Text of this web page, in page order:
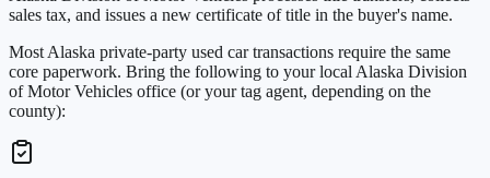
sales tax, and issues a new certificate of title in the buyer's name.
Most Alaska private-party used car transactions require the same
core paperwork. Bring the following to your local Alaska Division
of Motor Vehicles office (or your tag agent, depending on the
county):